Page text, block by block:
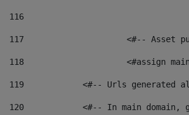
116
117 <#-- Asset
118 <#assign
119
<#-- Urls generated
120
<#-- In main domain,